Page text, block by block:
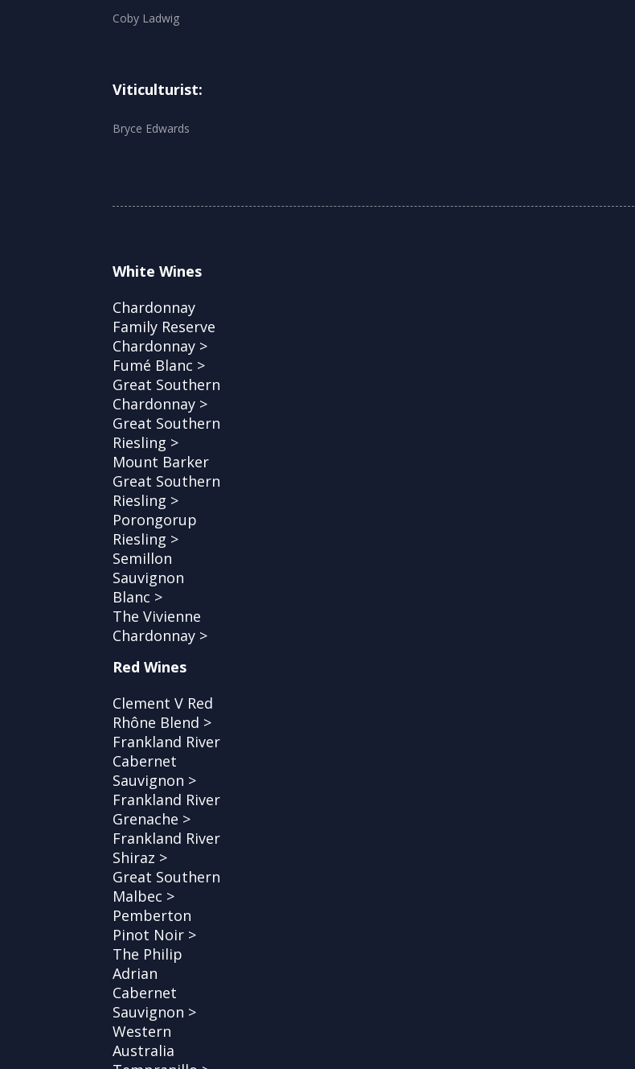
Coby Ladwig
Viticulturist:
Bryce Edwards
White Wines
Chardonnay
Family Reserve
Chardonnay >
Fumé Blanc >
Great Southern
Chardonnay >
Great Southern
Riesling >
Mount Barker
Great Southern
Riesling >
Porongorup
Riesling >
Semillon
Sauvignon
Blanc >
The Vivienne
Chardonnay >
Red Wines
Clement V Red
Rhône Blend >
Frankland River
Cabernet
Sauvignon >
Frankland River
Grenache >
Frankland River
Shiraz >
Great Southern
Malbec >
Pemberton
Pinot Noir >
The Philip
Adrian
Cabernet
Sauvignon >
Western
Australia